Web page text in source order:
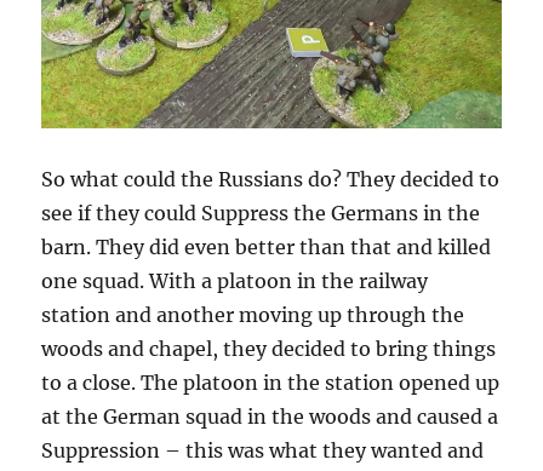
So what could the Russians do? They decided to
see if they could Suppress the Germans in the
barn. They did even better than that and killed
one squad. With a platoon in the railway
station and another moving up through the
woods and chapel, they decided to bring things
to a close. The platoon in the station opened up
at the German squad in the woods and caused a
Suppression – this was what they wanted and